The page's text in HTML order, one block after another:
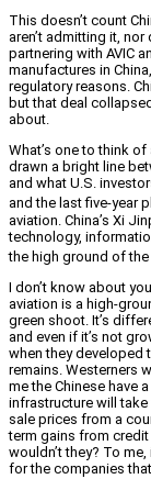
This doesn’t count
aren’t admitting it,
partnering with AVIC
manufactures in
regulatory reasons.
but that deal
about.
What’s one to think
drawn a bright line
and what U.S.
and the last five-year
aviation. China’s Xi
technology,
the high ground of the
I don’t know about
aviation is a high-
green shoot. It’s
and even if it’s not
when they developed
remains. Westerners
me the Chinese have
infrastructure will
sale prices from a
term gains from
wouldn’t they? To
for the companies